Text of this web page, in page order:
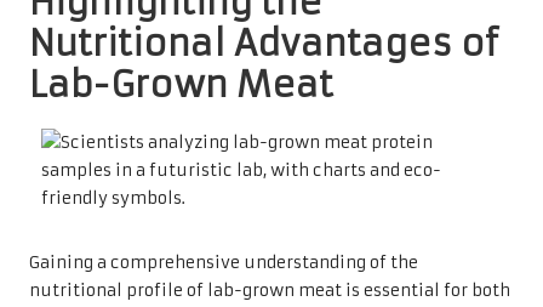
Nutritional Advantages of
Lab-Grown Meat
Gaining a comprehensive understanding of the
nutritional profile of lab-grown meat is essential for both